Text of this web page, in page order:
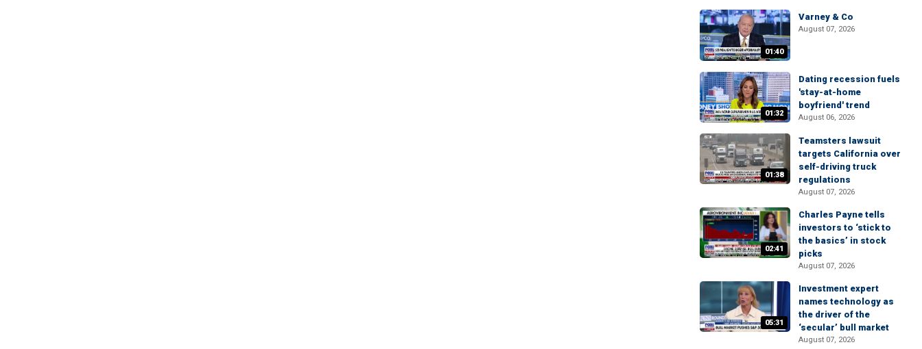
01:40
Varney & Co
August 07, 2026
01:32
Dating recession fuels
'stay-at-home
boyfriend' trend
August 06, 2026
01:38
Teamsters lawsuit
targets California over
self-driving truck
regulations
August 07, 2026
02:41
Charles Payne tells
investors to ‘stick to
the basics’ in stock
picks
August 07, 2026
05:31
Investment expert
names technology as
the driver of the
‘secular’ bull market
August 07, 2026